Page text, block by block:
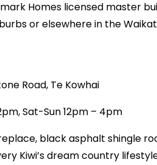
Homes licensed master
or elsewhere in the
Road, Te Kowhai
Sat-Sun 12pm – 4pm
black asphalt shingle
Kiwi’s dream country